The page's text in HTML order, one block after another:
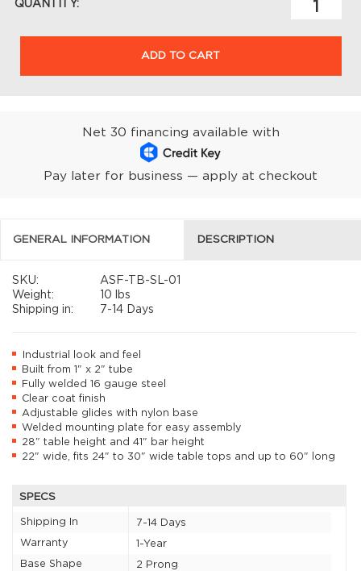
QUANTITY:
ADD TO CART
Net 30 financing available with
Pay later for business — apply at checkout
GENERAL INFORMATION DESCRIPTION
SKU:
ASF-TB-SL-01
Weight:
10 lbs
Shipping in:
7-14 Days
Industrial look and feel
Built from 1" x 2" tube
Fully welded 16 gauge steel
Clear coat finish
Adjustable glides with nylon base
Welded mounting plate for easy assembly
28" table height and 41" bar height
22" wide, fits 24" to 30" wide table tops and up to 60" long
SPECS
Shipping In
7-14 Days
Warranty
1-Year
Base Shape
2 Prong